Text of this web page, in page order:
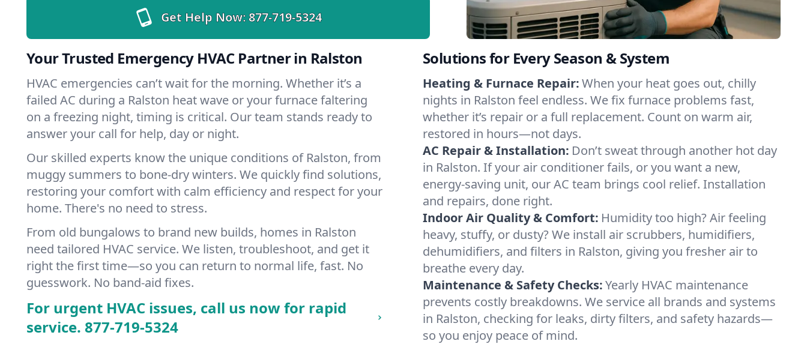
Get Help Now:877-719-5324
Your Trusted Emergency HVAC Partner in Ralston
HVAC emergencies can’t wait for the morning. Whether it’s a
failed AC during a Ralston heat wave or your furnace faltering
on a freezing night, timing is critical. Our team stands ready to
answer your call for help, day or night.
Our skilled experts know the unique conditions of Ralston, from
muggy summers to bone-dry winters. We quickly find solutions,
restoring your comfort with calm efficiency and respect for your
home. There's no need to stress.
From old bungalows to brand new builds, homes in Ralston
need tailored HVAC service. We listen, troubleshoot, and get it
right the first time—so you can return to normal life, fast. No
guesswork. No band-aid fixes.
For urgent HVAC issues, call us now for rapid
service. 877-719-5324
Solutions for Every Season & System
Heating & Furnace Repair:When your heat goes out, chilly
nights in Ralston feel endless. We fix furnace problems fast,
whether it’s repair or a full replacement. Count on warm air,
restored in hours—not days.
AC Repair & Installation: Don’t sweat through another hot day
in Ralston. If your air conditioner fails, or you want a new,
energy-saving unit, our AC team brings cool relief. Installation
and repairs, done right.
Indoor Air Quality & Comfort: Humidity too high? Air feeling
heavy, stuffy, or dusty? We install air scrubbers, humidifiers,
dehumidifiers, and filters in Ralston, giving you fresher air to
breathe every day.
Maintenance & Safety Checks:Yearly HVAC maintenance
prevents costly breakdowns. We service all brands and systems
in Ralston, checking for leaks, dirty filters, and safety hazards—
so you enjoy peace of mind.